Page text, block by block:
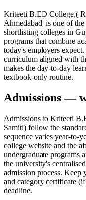
Kriteeti B.ED College,(
Ahmedabad, is one of
shortlisting colleges in
programs that combine
today's employers
curriculum aligned with
makes the day-to-day
textbook-only routine.
Admissions —
Admissions to Kriteeti
Samiti) follow the
sequence varies year-to-
college website and the
undergraduate programs
the university's
admission process.
and category certificate
deadline.